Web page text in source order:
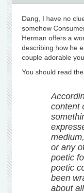
Dang, I have no
somehow
Herman offers a
describing how he
couple adorable
You should read
content
or any
poetic
poetic
been
about